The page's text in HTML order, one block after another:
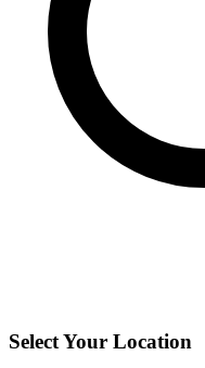
Select Your Location